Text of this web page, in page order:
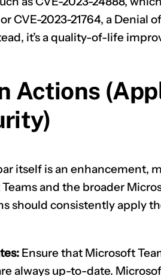
CVE-2023-21764, a Denial
it’s a quality-of-life
Actions
itself is an enhancement,
and the broader
should consistently apply
Ensure that Microsoft
always up-to-date.